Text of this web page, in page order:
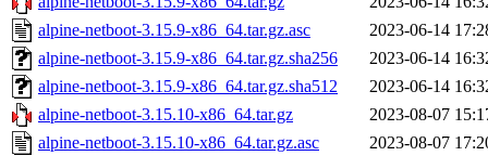
alpine-netboot-3.15.9-x86_64.tar.gz.asc
2023-06-14
alpine-netboot-3.15.9-x86_64.tar.gz.sha256
2023-06-14
alpine-netboot-3.15.9-x86_64.tar.gz.sha512
2023-06-14
alpine-netboot-3.15.10-x86_64.tar.gz
2023-08-07
alpine-netboot-3.15.10-x86_64.tar.gz.asc
2023-08-07